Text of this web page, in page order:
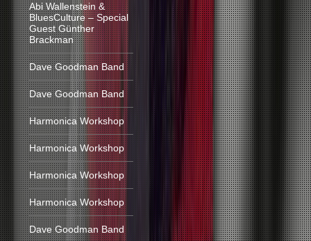
Abi Wallenstein &
BluesCulture – Special
Guest Günther
Brackman
Dave Goodman Band
Dave Goodman Band
Harmonica Workshop
Harmonica Workshop
Harmonica Workshop
Harmonica Workshop
Dave Goodman Band